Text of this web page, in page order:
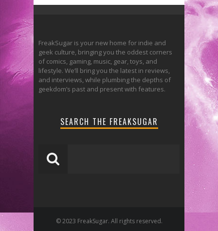
FreakSugar is your new home for indie and
geek culture, bringing you the oddest corners
of comics, gaming, music, gear, toys, and
lifestyle. We’ll bring you the latest in reviews,
and interviews, while plumbing the depths of
geekdom’s past and present with features.
SEARCH THE FREAKSUGAR
© 2023 FreakSugar. All rights reserved.